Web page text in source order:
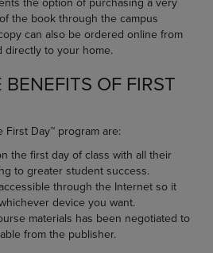
the option of purchasing a very
the book through the campus
can also be ordered online from
directly to your home.
OF FIRST
Day™ program are:
the first day of class with all their
to greater student success.
through the Internet so it
device you want.
materials has been negotiated to
from the publisher.